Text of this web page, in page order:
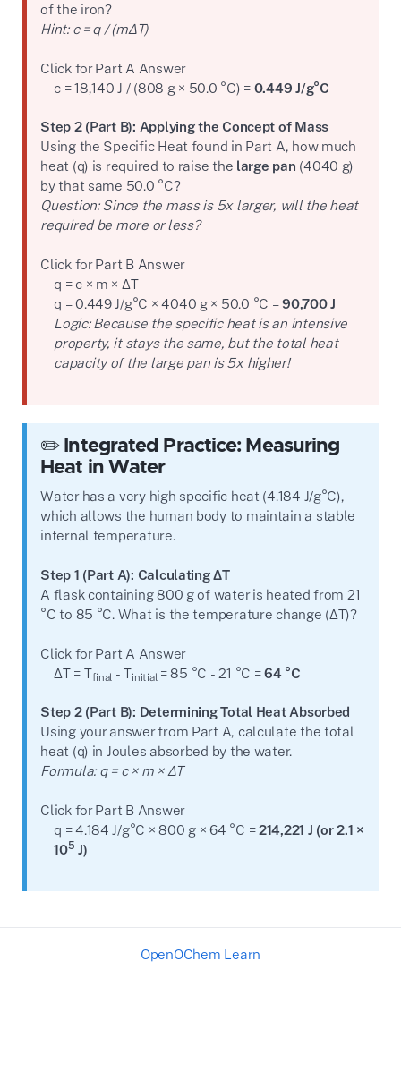
of the iron?
Hint: c = q / (mΔT)
Click for Part A Answer
c = 18,140 J / (808 g × 50.0 °C) = 0.449 J/g°C
Step 2 (Part B): Applying the Concept of Mass
Using the Specific Heat found in Part A, how much
heat (q) is required to raise the large pan (4040 g)
by that same 50.0 °C?
Question: Since the mass is 5x larger, will the heat
required be more or less?
Click for Part B Answer
q = c × m × ΔT
q = 0.449 J/g°C × 4040 g × 50.0 °C =90,700 J
Logic: Because the specific heat is an intensive
property, it stays the same, but the total heat
capacity of the large pan is 5x higher!
✏️ Integrated Practice: Measuring
Heat in Water
Water has a very high specific heat (4.184 J/g°C),
which allows the human body to maintain a stable
internal temperature.
Step 1 (Part A): Calculating ΔT
A flask containing 800 g of water is heated from 21
°C to 85 °C. What is the temperature change (ΔT)?
Click for Part A Answer
ΔT = Tfinal - Tinitial = 85 °C - 21 °C =64 °C
Step 2 (Part B): Determining Total Heat Absorbed
Using your answer from Part A, calculate the total
heat (q) in Joules absorbed by the water.
Formula: q = c × m × ΔT
Click for Part B Answer
q = 4.184 J/g°C × 800 g × 64 °C =214,221 J (or 2.1 ×
105 J)
OpenOChem Learn